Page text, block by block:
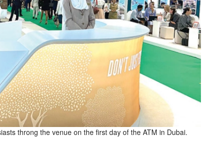
throng the venue on the first day of the ATM in Dubai.